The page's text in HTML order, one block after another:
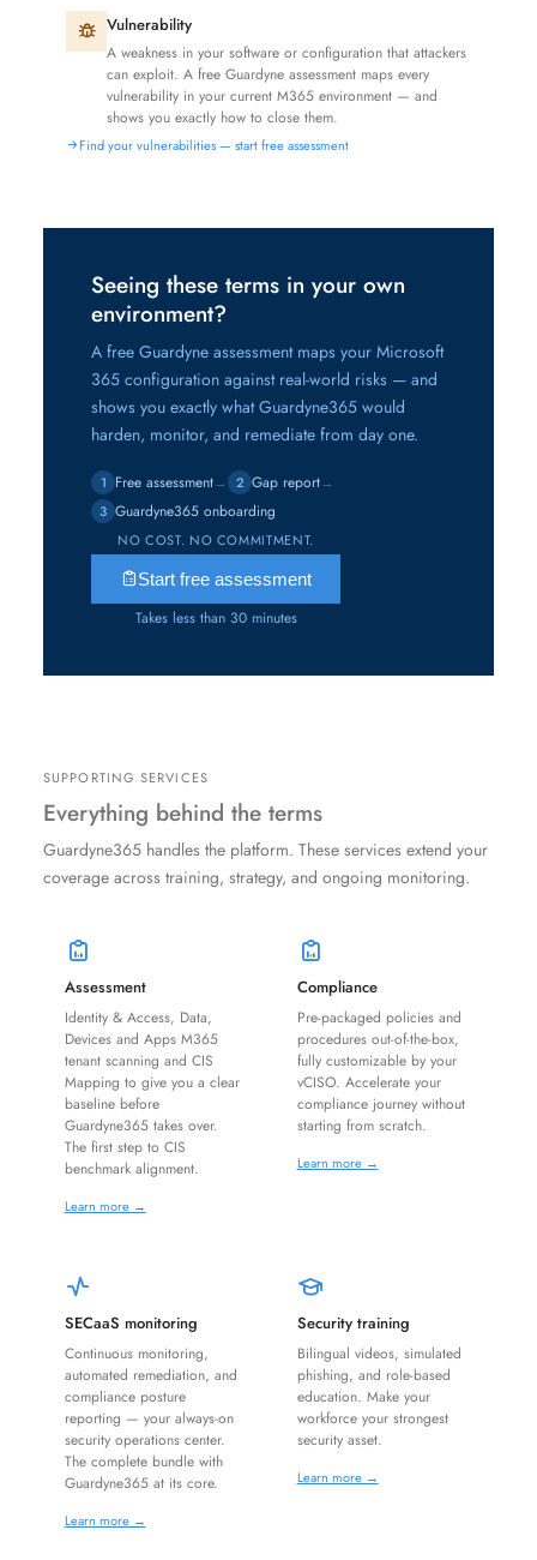
Vulnerability
A weakness in your software or configuration that attackers
can exploit. A free Guardyne assessment maps every
vulnerability in your current M365 environment — and
shows you exactly how to close them.
Find your vulnerabilities — start free assessment
Seeing these terms in your own
environment?
A free Guardyne assessment maps your Microsoft
365 configuration against real-world risks — and
shows you exactly what Guardyne365 would
harden, monitor, and remediate from day one.
1 Free assessment→ 2 Gap report→
3 Guardyne365 onboarding
NO COST. NO COMMITMENT.
Start free assessment
Takes less than 30 minutes
SUPPORTING SERVICES
Everything behind the terms
Guardyne365 handles the platform. These services extend your
coverage across training, strategy, and ongoing monitoring.
Assessment
Identity & Access, Data,
Devices and Apps M365
tenant scanning and CIS
Mapping to give you a clear
baseline before
Guardyne365 takes over.
The first step to CIS
benchmark alignment.
Learn more →
Compliance
Pre-packaged policies and
procedures out-of-the-box,
fully customizable by your
vCISO. Accelerate your
compliance journey without
starting from scratch.
Learn more →
SECaaS monitoring
Continuous monitoring,
automated remediation, and
compliance posture
reporting — your always-on
security operations center.
The complete bundle with
Guardyne365 at its core.
Learn more →
Security training
Bilingual videos, simulated
phishing, and role-based
education. Make your
workforce your strongest
security asset.
Learn more →